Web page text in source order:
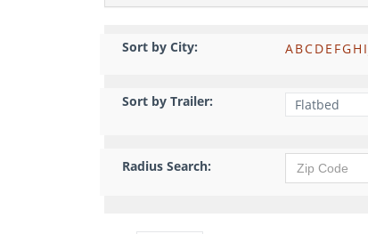
Sort by City: ABCDE FGH I
Sort by Trailer:
Radius Search: